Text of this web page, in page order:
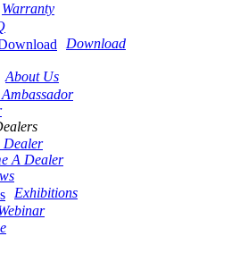
Warranty
Download
About Us
Dealer
A Dealer
Exhibitions